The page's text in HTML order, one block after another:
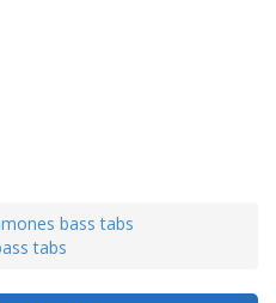
bass tabs
tabs